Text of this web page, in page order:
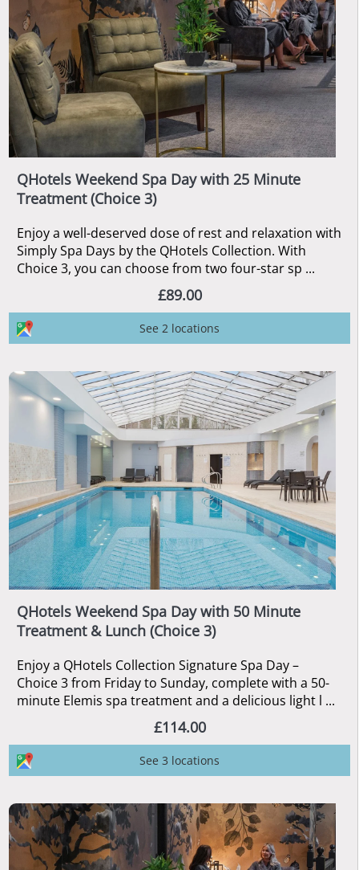
QHotels Weekend Spa Day with 25 Minute
Treatment (Choice 3)
Enjoy a well-deserved dose of rest and relaxation with
Simply Spa Days by the QHotels Collection. With
Choice 3, you can choose from two four-star sp ...
£89.00
See 2 locations
QHotels Weekend Spa Day with 50 Minute
Treatment & Lunch (Choice 3)
Enjoy a QHotels Collection Signature Spa Day –
Choice 3 from Friday to Sunday, complete with a 50-
minute Elemis spa treatment and a delicious light l ...
£114.00
See 3 locations